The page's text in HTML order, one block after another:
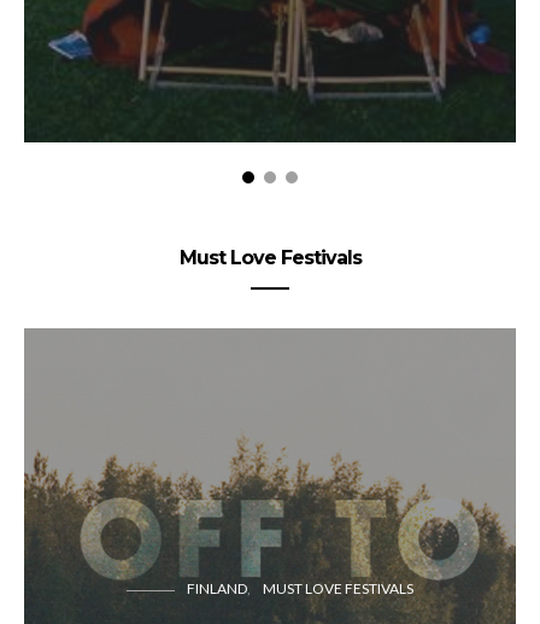
Must Love Festivals
FINLAND MUST LOVE FESTIVALS